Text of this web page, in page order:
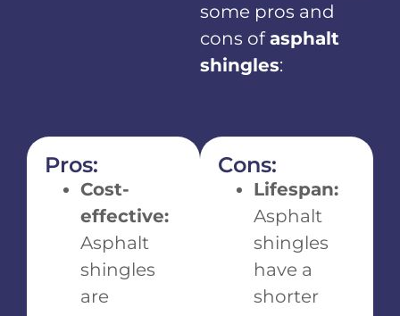
some pros and
cons ofasphalt
shingles:
Pros:
Cost-
effective:
Asphalt
shingles
are
Cons:
Lifespan:
Asphalt
shingles
have a
shorter